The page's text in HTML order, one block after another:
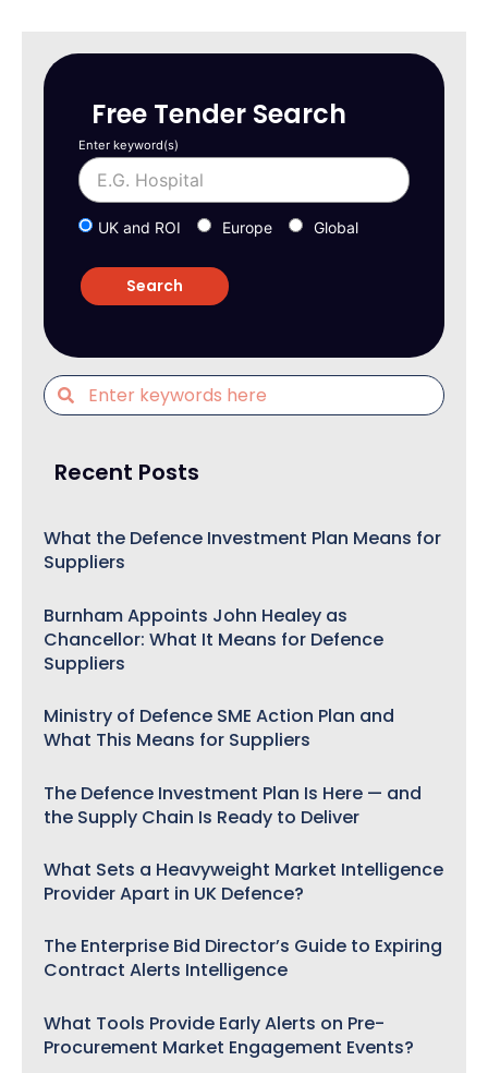
Free Tender Search
Enter keyword(s)
UK and ROI Europe Global
Recent Posts
What the Defence Investment Plan Means for
Suppliers
Burnham Appoints John Healey as
Chancellor: What It Means for Defence
Suppliers
Ministry of Defence SME Action Plan and
What This Means for Suppliers
The Defence Investment Plan Is Here — and
the Supply Chain Is Ready to Deliver
What Sets a Heavyweight Market Intelligence
Provider Apart in UK Defence?
The Enterprise Bid Director’s Guide to Expiring
Contract Alerts Intelligence
What Tools Provide Early Alerts on Pre-
Procurement Market Engagement Events?